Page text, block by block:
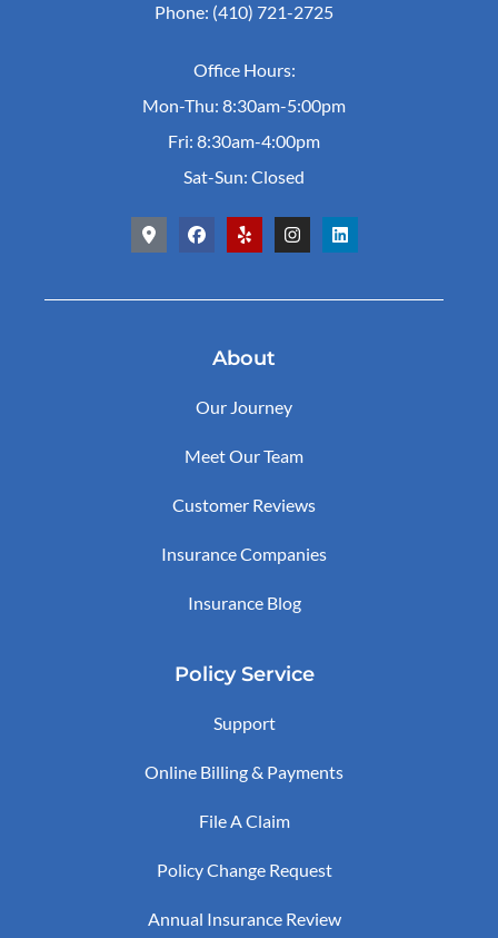
Phone: (410) 721-2725
Office Hours:
Mon-Thu: 8:30am-5:00pm
Fri: 8:30am-4:00pm
Sat-Sun: Closed
About
Our Journey
Meet Our Team
Customer Reviews
Insurance Companies
Insurance Blog
Policy Service
Support
Online Billing & Payments
File A Claim
Policy Change Request
Annual Insurance Review